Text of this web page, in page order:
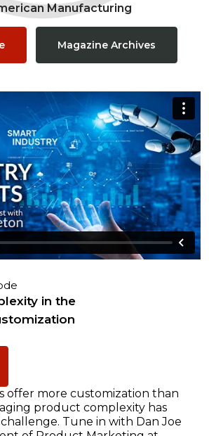
Manufacturing
Magazine Archives
in the
offer more customization than
product complexity has
Tune in with Dan Joe